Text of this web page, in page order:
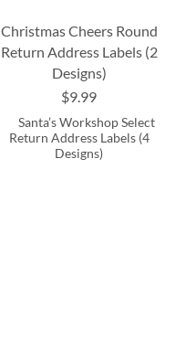
Christmas Cheers Round
Return Address Labels (2
Designs)
$9.99